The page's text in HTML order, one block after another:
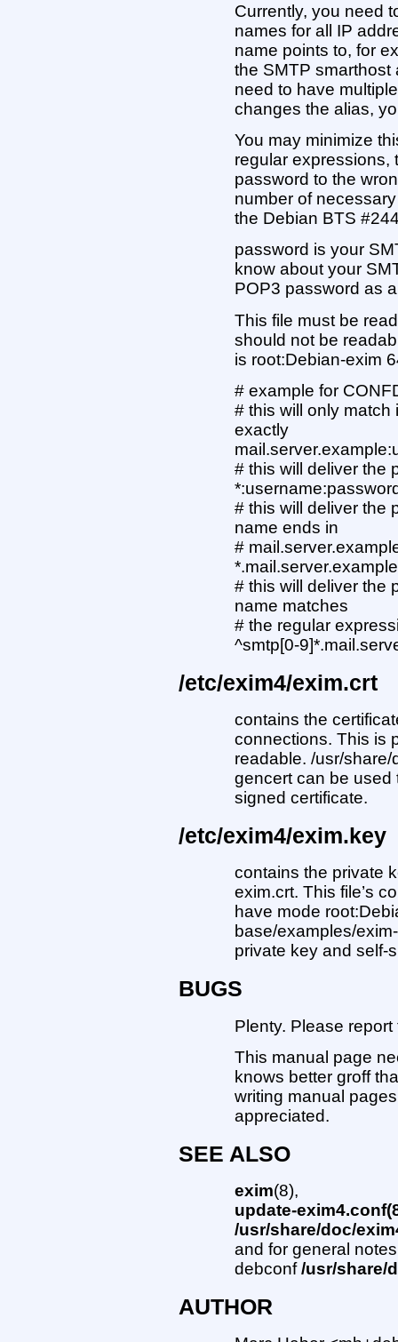
Currently, you need
names for all IP
name points to, for
the SMTP
need to have
changes the alias,
You may minimize
regular expressions,
password to the
number of
the Debian BTS
password is your
know about your
POP3 password as
This file must be
should not be
is root:Debian-exim
# example for
# this will only match
exactly
# this will deliver the
# this will deliver the
name ends in
#
# this will deliver the
name matches
# the regular
^smtp[0-
/etc/exim4/exim.crt
contains the
connections. This is
readable. /usr/
gencert can be used
signed certificate.
/etc/exim4/exim.key
contains the private
exim.crt. This file’s
have mode
base/examples/
private key and self-
BUGS
Plenty. Please
This manual page
knows better groff
writing manual
appreciated.
SEE ALSO
exim(8),
update-
/usr/share/doc/
and for general
debconf/usr/share/
AUTHOR